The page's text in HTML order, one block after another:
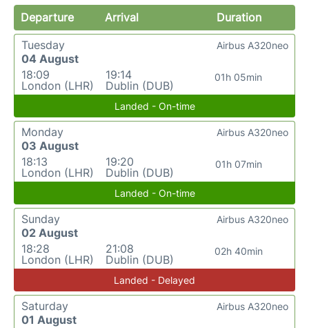
Departure Arrival
Duration
Tuesday
04 August
18:09
London (LHR)
19:14
Dublin (DUB)
01h 05min
Airbus A320neo
Landed - On-time
Monday
03 August
18:13
London (LHR)
19:20
Dublin (DUB)
01h 07min
Airbus A320neo
Landed - On-time
Sunday
02 August
18:28
London (LHR)
21:08
Dublin (DUB)
02h 40min
Airbus A320neo
Landed - Delayed
Saturday
01 August
Airbus A320neo